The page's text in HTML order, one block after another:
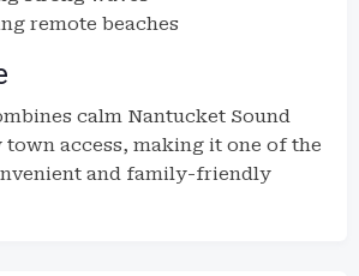
remote beaches
calm Nantucket Sound
town access, making it one of the
and family-friendly